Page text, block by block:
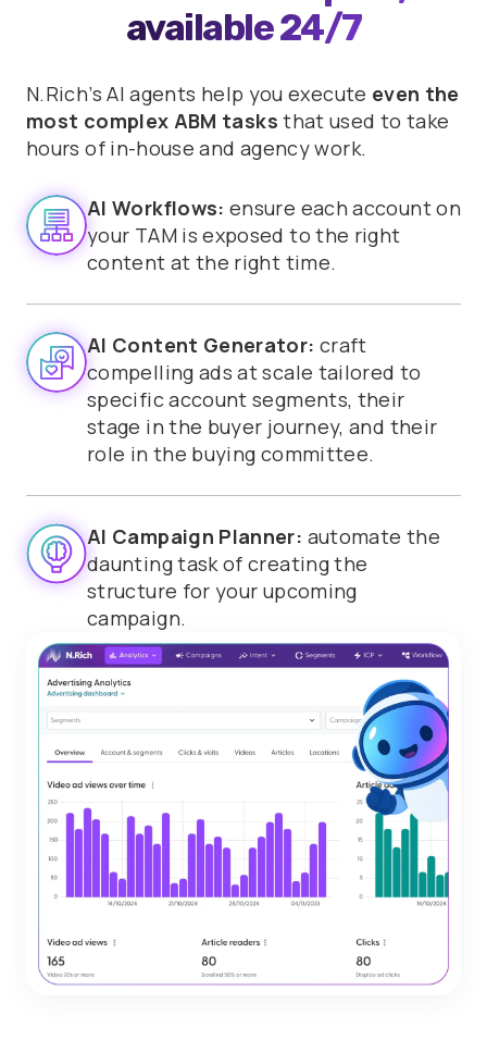
available 24/7
N.Rich’s AI agents help you execute even the
most complex ABM tasks that used to take
hours of in-house and agency work.
AI Workflows: ensure each account on
your TAM is exposed to the right
content at the right time.
AI Content Generator: craft
compelling ads at scale tailored to
specific account segments, their
stage in the buyer journey, and their
role in the buying committee.
AI Campaign Planner: automate the
daunting task of creating the
structure for your upcoming
campaign.